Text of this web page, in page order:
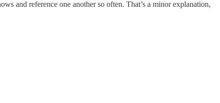
and reference one another so often. That’s a minor explanation,